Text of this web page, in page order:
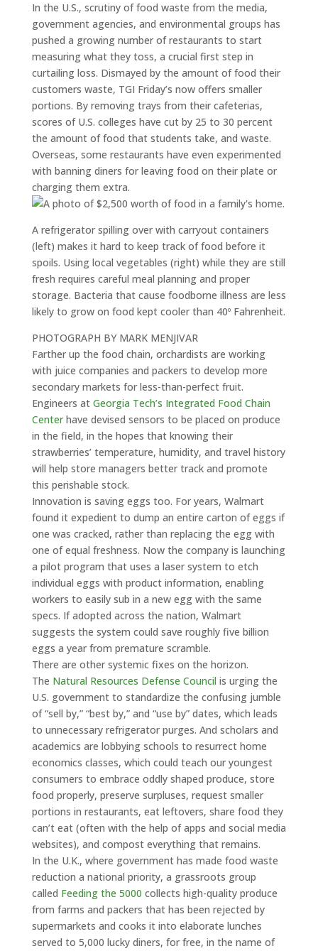
In the U.S., scrutiny of food waste from the media,
government agencies, and environmental groups has
pushed a growing number of restaurants to start
measuring what they toss, a crucial first step in
curtailing loss. Dismayed by the amount of food their
customers waste, TGI Friday’s now offers smaller
portions. By removing trays from their cafeterias,
scores of U.S. colleges have cut by 25 to 30 percent
the amount of food that students take, and waste.
Overseas, some restaurants have even experimented
with banning diners for leaving food on their plate or
charging them extra.
A refrigerator spilling over with carryout containers
(left) makes it hard to keep track of food before it
spoils. Using local vegetables (right) while they are still
fresh requires careful meal planning and proper
storage. Bacteria that cause foodborne illness are less
likely to grow on food kept cooler than 40º Fahrenheit.
PHOTOGRAPH BY MARK MENJIVAR
Farther up the food chain, orchardists are working
with juice companies and packers to develop more
secondary markets for less-than-perfect fruit.
Engineers at Georgia Tech’s Integrated Food Chain
Centerhave devised sensors to be placed on produce
in the field, in the hopes that knowing their
strawberries’ temperature, humidity, and travel history
will help store managers better track and promote
this perishable stock.
Innovation is saving eggs too. For years, Walmart
found it expedient to dump an entire carton of eggs if
one was cracked, rather than replacing the egg with
one of equal freshness. Now the company is launching
a pilot program that uses a laser system to etch
individual eggs with product information, enabling
workers to easily sub in a new egg with the same
specs. If adopted across the nation, Walmart
suggests the system could save roughly five billion
eggs a year from premature scramble.
There are other systemic fixes on the horizon.
The Natural Resources Defense Council is urging the
U.S. government to standardize the confusing jumble
of “sell by,” “best by,” and “use by” dates, which leads
to unnecessary refrigerator purges. And scholars and
academics are lobbying schools to resurrect home
economics classes, which could teach our youngest
consumers to embrace oddly shaped produce, store
food properly, preserve surpluses, request smaller
portions in restaurants, eat leftovers, share food they
can’t eat (often with the help of apps and social media
websites), and compost everything that remains.
In the U.K., where government has made food waste
reduction a national priority, a grassroots group
called Feeding the 5000 collects high-quality produce
from farms and packers that has been rejected by
supermarkets and cooks it into elaborate lunches
served to 5,000 lucky diners, for free, in the name of